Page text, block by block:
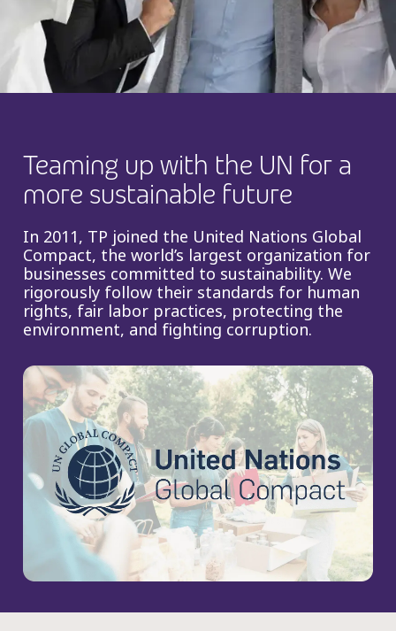
Smartshoring
Work-from-home solution
Insurance
Media
Retail and e-commerce
Travel, hospitality, and cargo
Teaming up with the UN for a
more sustainable future
In 2011, TP joined the United Nations Global
Compact, the world’s largest organization for
businesses committed to sustainability. We
rigorously follow their standards for human
rights, fair labor practices, protecting the
environment, and fighting corruption.